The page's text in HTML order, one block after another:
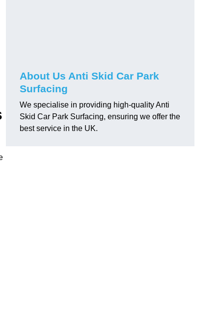
About Us Anti Skid Car Park
Surfacing
We specialise in providing high-quality Anti
Skid Car Park Surfacing, ensuring we offer the
best service in the UK.